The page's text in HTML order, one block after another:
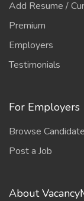
Add Resume /
Premium
Employers
Testimonials
For Employers
Browse
Post a Job
About